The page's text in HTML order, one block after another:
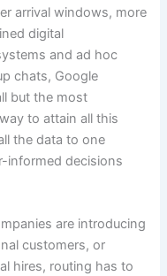
arrival windows, more
digital
and ad hoc
chats, Google
but the most
to attain all this
the data to one
informed decisions
are introducing
customers, or
hires, routing has to